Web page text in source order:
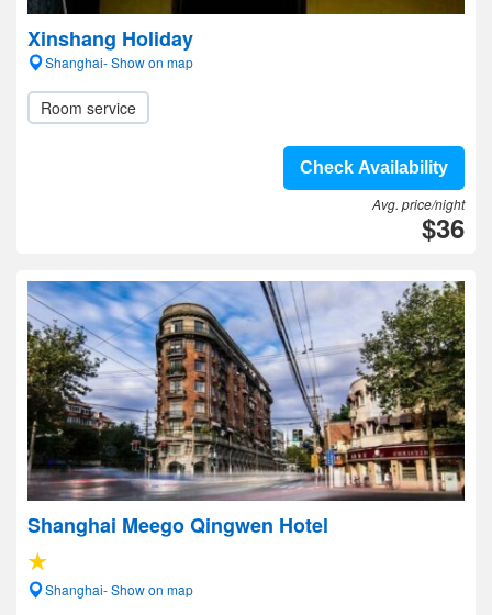
Xinshang Holiday
Shanghai- Show on map
Room service
Check Availability
Avg. price/night
$36
Shanghai Meego Qingwen Hotel
Shanghai- Show on map